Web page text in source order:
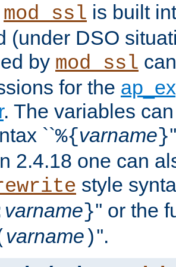
mod_ssl is built
(under DSO
by mod_ssl
for the
. The variables
``%{varname}
2.4.18 one can
style
varname}'' or the
varname )''.